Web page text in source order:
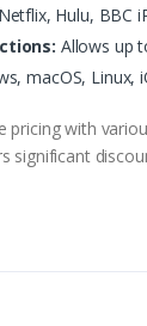
Hulu, BBC
Allows up
macOS, Linux,
pricing with
significant